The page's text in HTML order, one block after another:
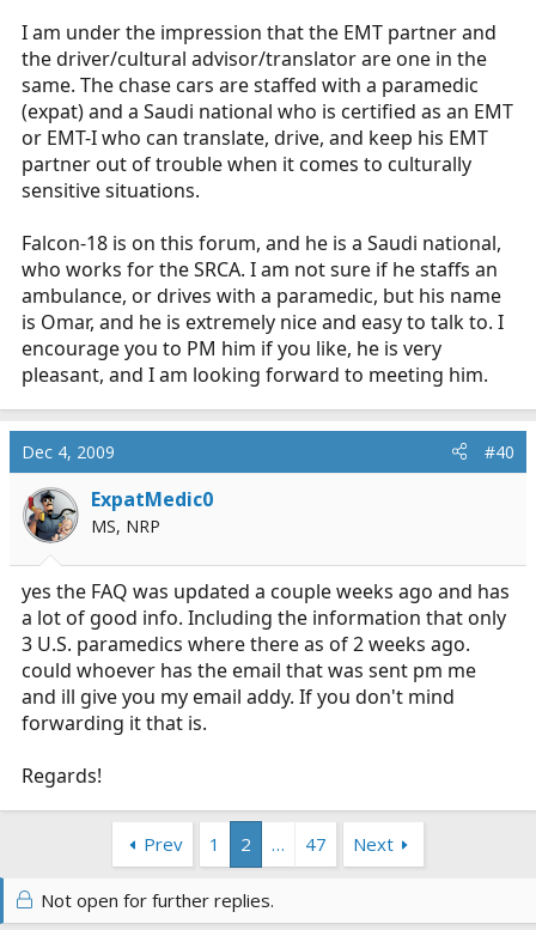
I am under the impression that the EMT partner and
the driver/cultural advisor/translator are one in the
same. The chase cars are staffed with a paramedic
(expat) and a Saudi national who is certified as an EMT
or EMT-I who can translate, drive, and keep his EMT
partner out of trouble when it comes to culturally
sensitive situations.
Falcon-18 is on this forum, and he is a Saudi national,
who works for the SRCA. I am not sure if he staffs an
ambulance, or drives with a paramedic, but his name
is Omar, and he is extremely nice and easy to talk to. I
encourage you to PM him if you like, he is very
pleasant, and I am looking forward to meeting him.
Dec 4, 2009 #40
ExpatMedic0
MS, NRP
yes the FAQ was updated a couple weeks ago and has
a lot of good info. Including the information that only
3 U.S. paramedics where there as of 2 weeks ago.
could whoever has the email that was sent pm me
and ill give you my email addy. If you don't mind
forwarding it that is.
Regards!
Prev 1 2 … 47 Next
Not open for further replies.